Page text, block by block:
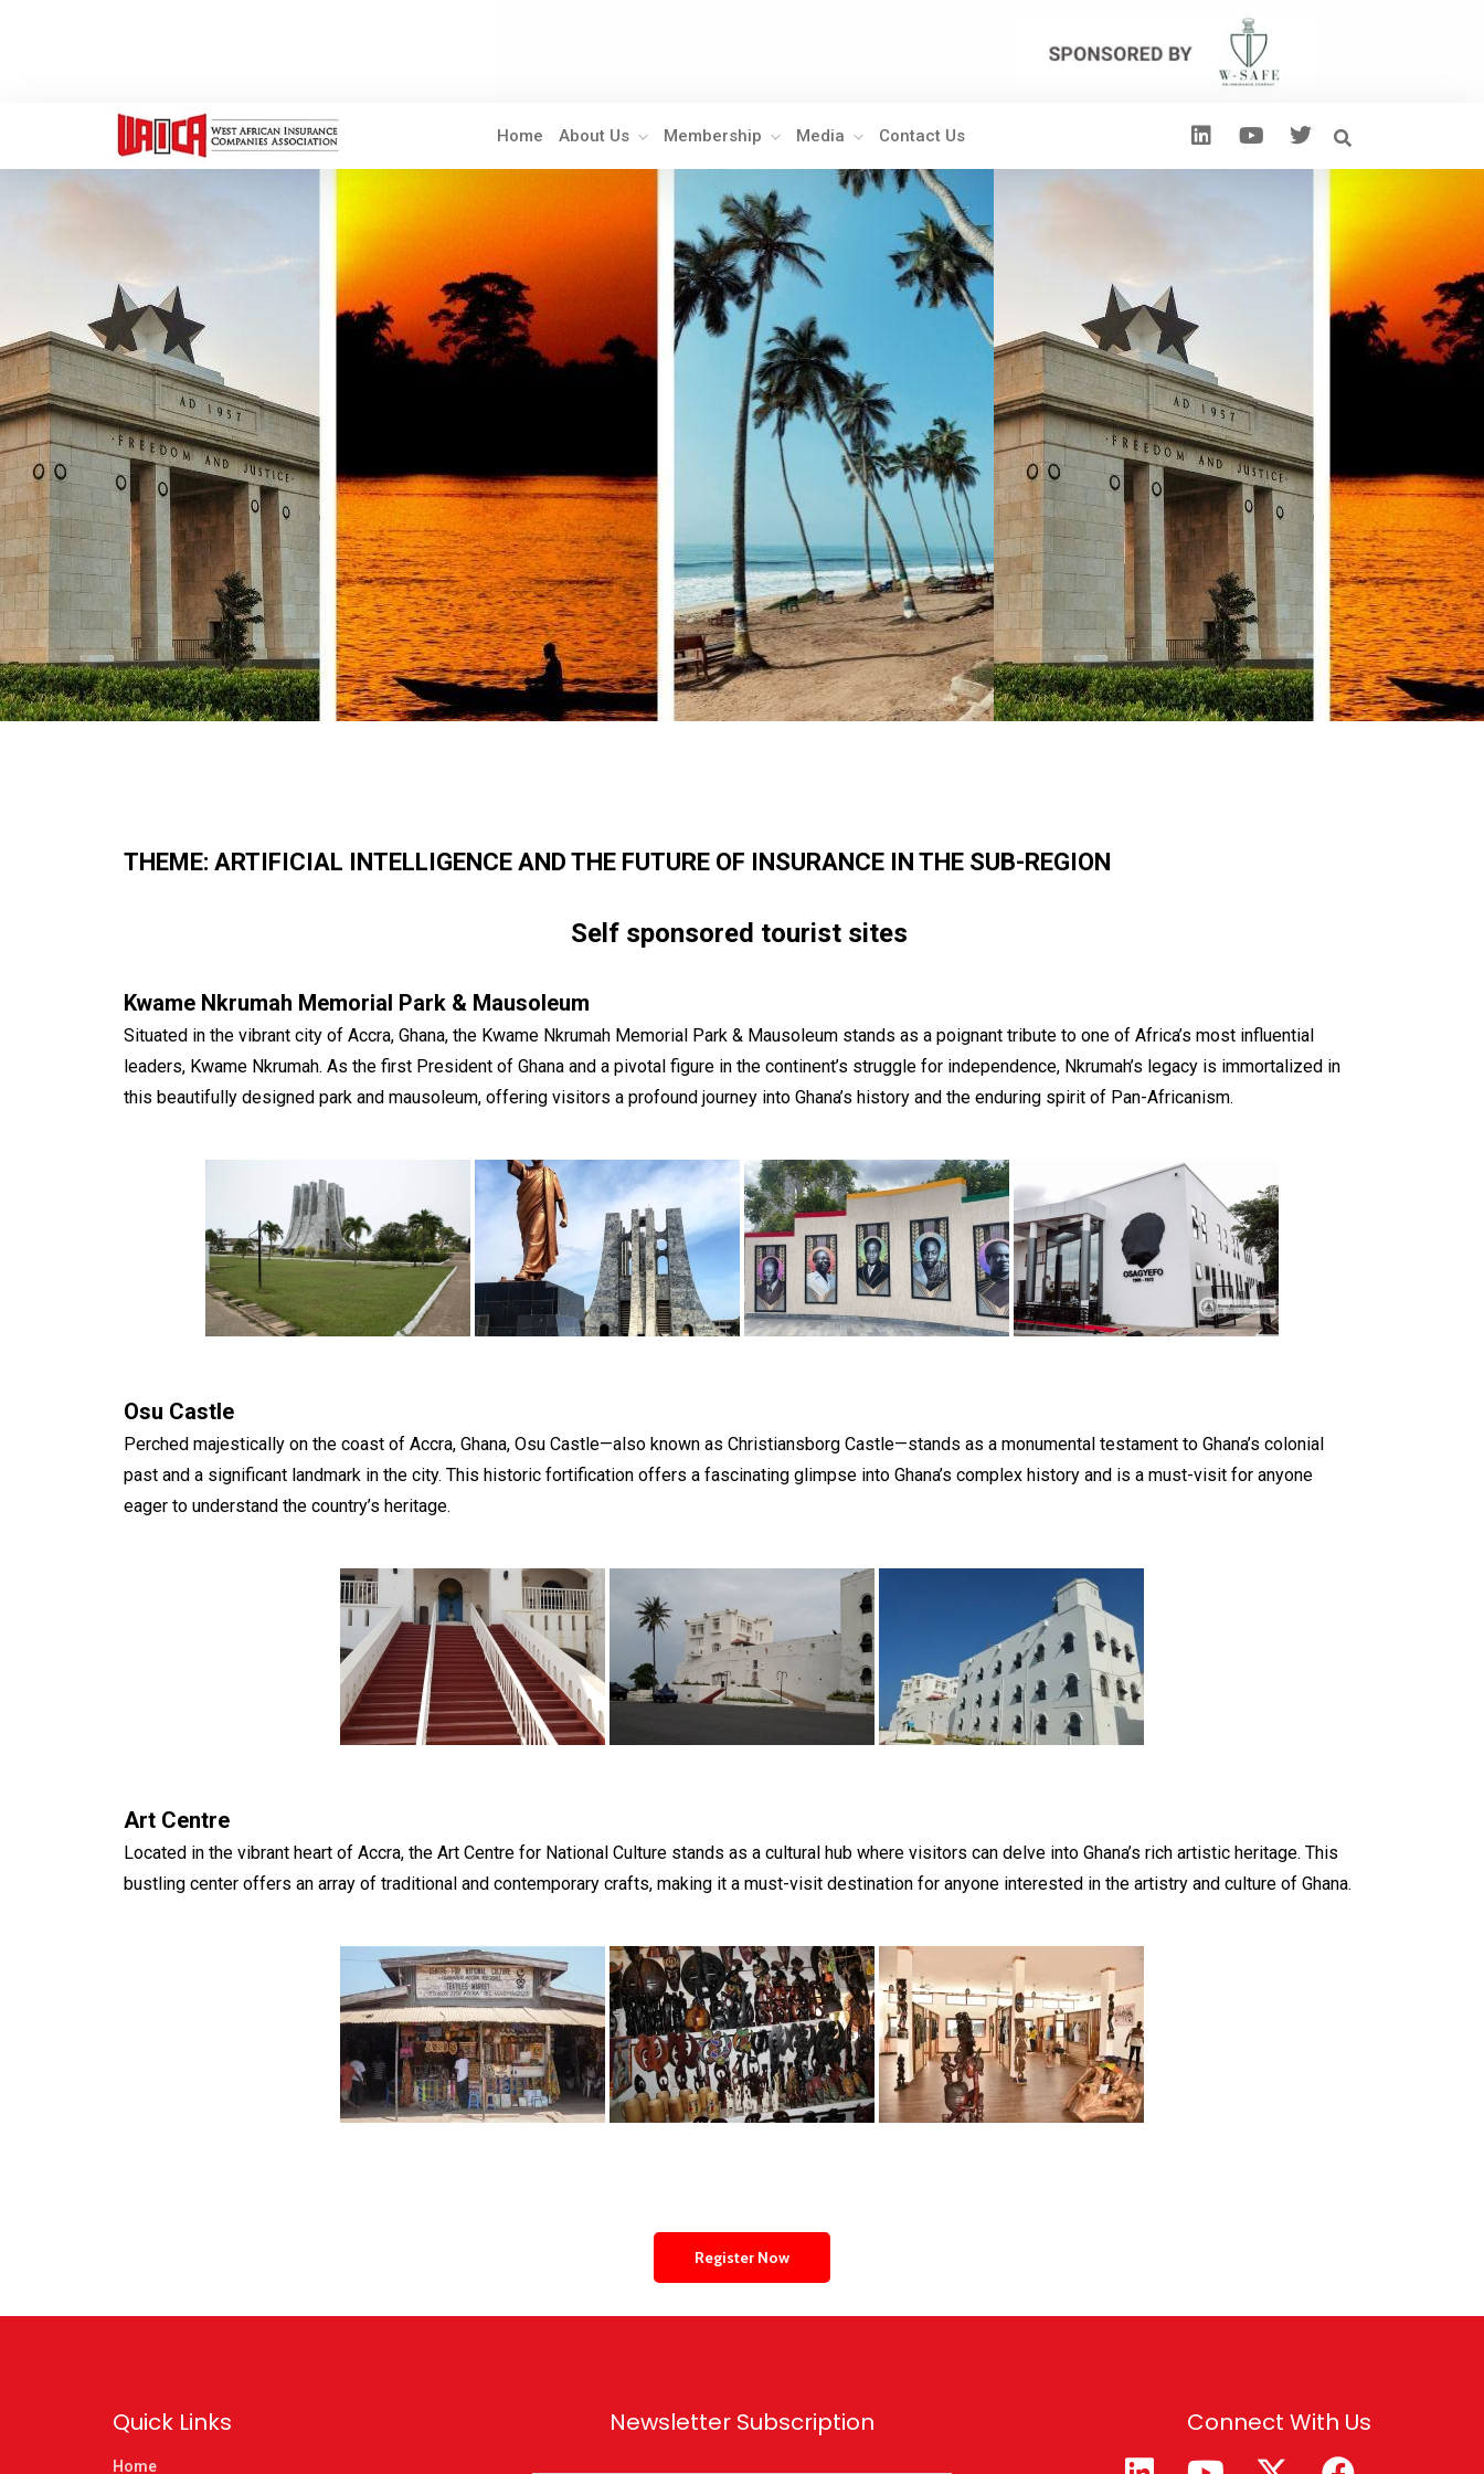
Home About Us Membership Media Contact Us
THEME: ARTIFICIAL INTELLIGENCE AND THE FUTURE OF INSURANCE IN THE SUB-REGION
Self sponsored tourist sites
Kwame Nkrumah Memorial Park & Mausoleum
Situated in the vibrant city of Accra, Ghana, the Kwame Nkrumah Memorial Park & Mausoleum stands as a poignant tribute to one of Africa’s most influential
leaders, Kwame Nkrumah. As the first President of Ghana and a pivotal figure in the continent’s struggle for independence, Nkrumah’s legacy is immortalized in
this beautifully designed park and mausoleum, offering visitors a profound journey into Ghana’s history and the enduring spirit of Pan-Africanism.
Osu Castle
Perched majestically on the coast of Accra, Ghana, Osu Castle—also known as Christiansborg Castle—stands as a monumental testament to Ghana’s colonial
past and a significant landmark in the city. This historic fortification offers a fascinating glimpse into Ghana’s complex history and is a must-visit for anyone
eager to understand the country’s heritage.
Art Centre
Located in the vibrant heart of Accra, the Art Centre for National Culture stands as a cultural hub where visitors can delve into Ghana’s rich artistic heritage. This
bustling center offers an array of traditional and contemporary crafts, making it a must-visit destination for anyone interested in the artistry and culture of Ghana.
Register Now
Quick Links
Home
Newsletter Subscription Connect With Us